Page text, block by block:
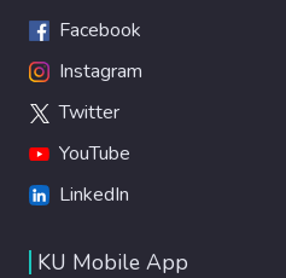
Facebook
Instagram
Twitter
YouTube
LinkedIn
KU Mobile App